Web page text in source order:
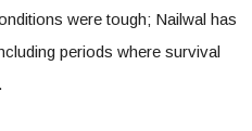
were tough; Nailwal has
periods where survival